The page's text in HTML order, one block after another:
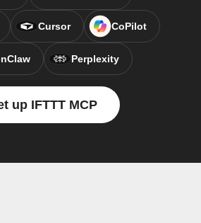
Cursor CoPilot
Perplexity
up IFTTT MCP